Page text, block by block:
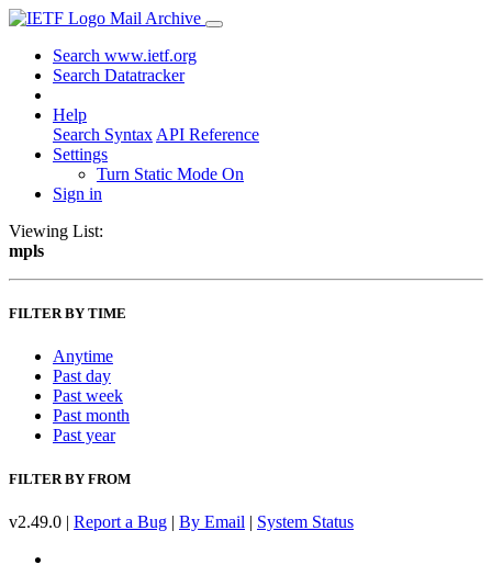
Mail Archive
Search www.ietf.org
Search Datatracker
Help
Search Syntax API Reference
Settings
Turn Static Mode On
Sign in
Viewing List:
mpls
FILTER BY TIME
Anytime
Past day
Past week
Past month
Past year
FILTER BY FROM
v2.49.0 | Report a Bug | By Email | System Status